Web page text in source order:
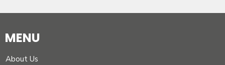
MENU
About Us